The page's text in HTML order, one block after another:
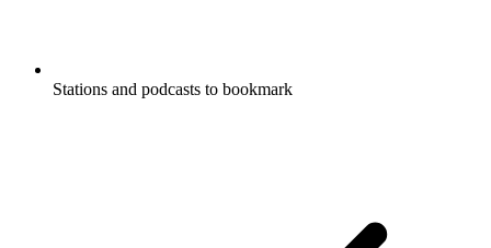
Stations and podcasts to bookmark